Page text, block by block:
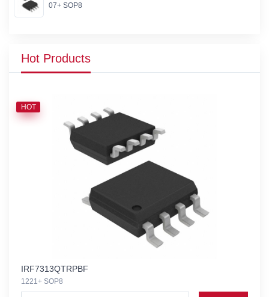
07+ SOP8
Hot Products
HOT
IRF7313QTRPBF
1221+ SOP8